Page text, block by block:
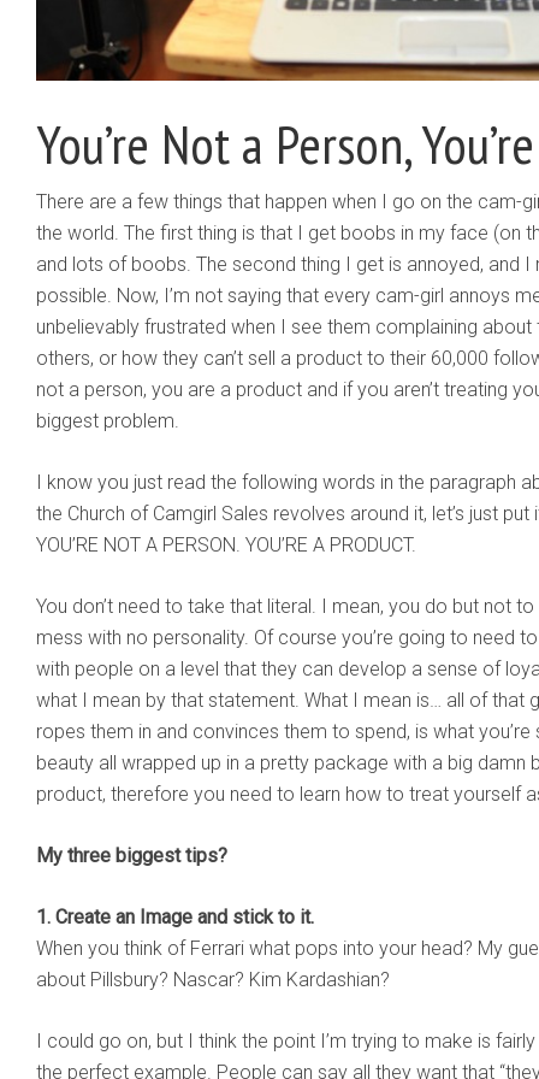
You’re Not a Person,
There are a few things that happen when I go on the cam-
the world. The first thing is that I get boobs in my face (on
and lots of boobs. The second thing I get is annoyed, and
possible. Now, I’m not saying that every cam-girl annoys
unbelievably frustrated when I see them complaining
others, or how they can’t sell a product to their 60,000
not a person, you are a product and if you aren’t treating
biggest problem.
I know you just read the following words in the paragraph
the Church of Camgirl Sales revolves around it, let’s just
YOU’RE NOT A PERSON. YOU’RE A PRODUCT.
You don’t need to take that literal. I mean, you do but not
mess with no personality. Of course you’re going to need
with people on a level that they can develop a sense of
what I mean by that statement. What I mean is… all of that
ropes them in and convinces them to spend, is what you’re
beauty all wrapped up in a pretty package with a big damn
product, therefore you need to learn how to treat yourself
My three biggest tips?
1. Create an Image and stick to it.
When you think of Ferrari what pops into your head? My
about Pillsbury? Nascar? Kim Kardashian?
I could go on, but I think the point I’m trying to make is
the perfect example. People can say all they want that